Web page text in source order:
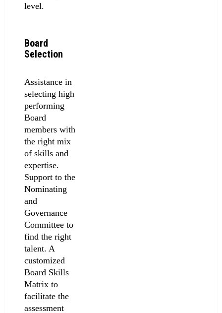
level.
Board
Selection
Assistance in
selecting high
performing
Board
members with
the right mix
of skills and
expertise.
Support to the
Nominating
and
Governance
Committee to
find the right
talent. A
customized
Board Skills
Matrix to
facilitate the
assessment